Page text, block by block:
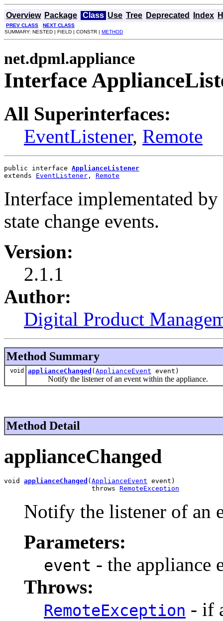
Overview Package Class Use Tree Deprecated Index
PREV CLASS
NEXT CLASS
SUMMARY: NESTED | FIELD | CONSTR | METHOD
net.dpml.appliance
Interface
All Superinterfaces:
EventListener, Remote
public interface ApplianceListener
extends EventListener , Remote
Interface implementated
state change events.
Version:
2.1.1
Author:
Digital Product
Method Summary
void applianceChanged ( ApplianceEvent event)
Notify the listener of an event within the appliance.
Method Detail
applianceChanged
void applianceChanged ( ApplianceEvent event)
                      throws
RemoteException
Notify the listener of an
Parameters:
event - the appliance
Throws:
RemoteException - if